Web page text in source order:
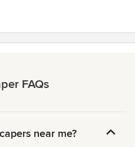
FAQs
near me?